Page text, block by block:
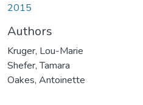
2015
Authors
Kruger, Lou-Marie
Shefer, Tamara
Oakes, Antoinette